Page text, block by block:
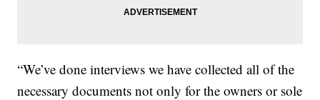
“We’ve done interviews we have collected all of the
necessary documents not only for the owners or sole